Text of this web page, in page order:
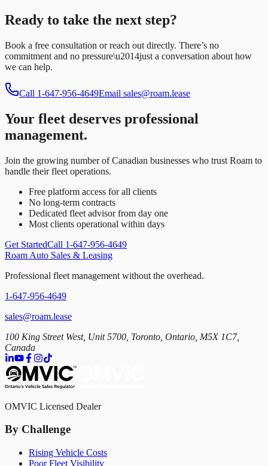
Ready to take the next step?
Book a free consultation or reach out directly. There’s no
commitment and no pressure\u2014just a conversation about how
we can help.
Call 1-647-956-4649Email sales@roam.lease
Your fleet deserves professional
management.
Join the growing number of Canadian businesses who trust Roam to
handle their fleet operations.
Free platform access for all clients
No long-term contracts
Dedicated fleet advisor from day one
Most clients operational within days
Get StartedCall 1-647-956-4649
Roam Auto Sales & Leasing
Professional fleet management without the overhead.
1-647-956-4649
sales@roam.lease
100 King Street West, Unit 5700, Toronto, Ontario, M5X 1C7,
Canada
OMVIC Licensed Dealer
By Challenge
Rising Vehicle Costs
Poor Fleet Visibility